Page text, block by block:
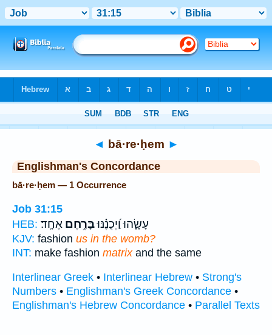
◄ bā·re·ḥem ►
Englishman's Concordance
bā·re·ḥem — 1 Occurrence
Job 31:15
HEB:
עָשָׂ֑הוּ וַ֝יְכֻנֶ֗נּוּבָּרֶ֥חֶם אֶחָֽד׃
KJV: fashion us in the womb?
INT: make fashion matrixand the same
Interlinear Greek • Interlinear Hebrew • Strong's
Numbers • Englishman's Greek Concordance •
Englishman's Hebrew Concordance • Parallel Texts